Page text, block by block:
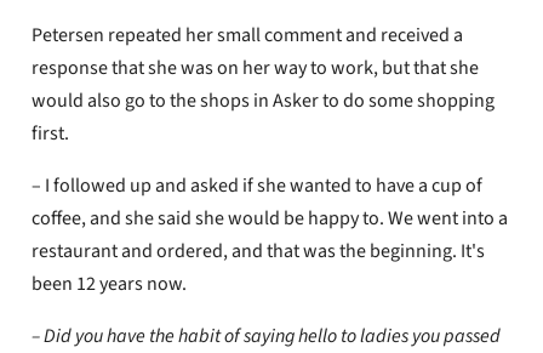
Petersen repeated her small comment and received a
response that she was on her way to work, but that she
would also go to the shops in Asker to do some shopping
first.
– I followed up and asked if she wanted to have a cup of
coffee, and she said she would be happy to. We went into a
restaurant and ordered, and that was the beginning. It's
been 12 years now.
– Did you have the habit of saying hello to ladies you passed